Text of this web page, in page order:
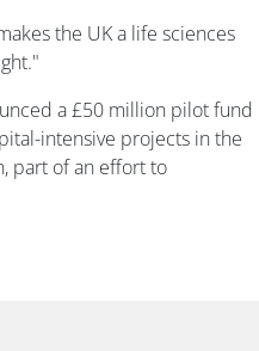
the UK a life sciences
a £50 million pilot fund
intensive projects in the
part of an effort to